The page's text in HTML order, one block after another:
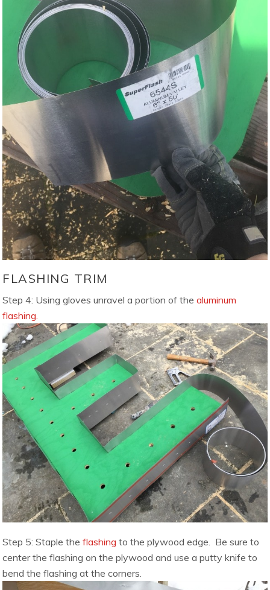
FLASHING TRIM
Step 4: Using gloves unravel a portion of thealuminum
flashing.
Step 5: Staple theflashing to the plywood edge. Be sure to
center the flashing on the plywood and use a putty knife to
bend the flashing at the corners.